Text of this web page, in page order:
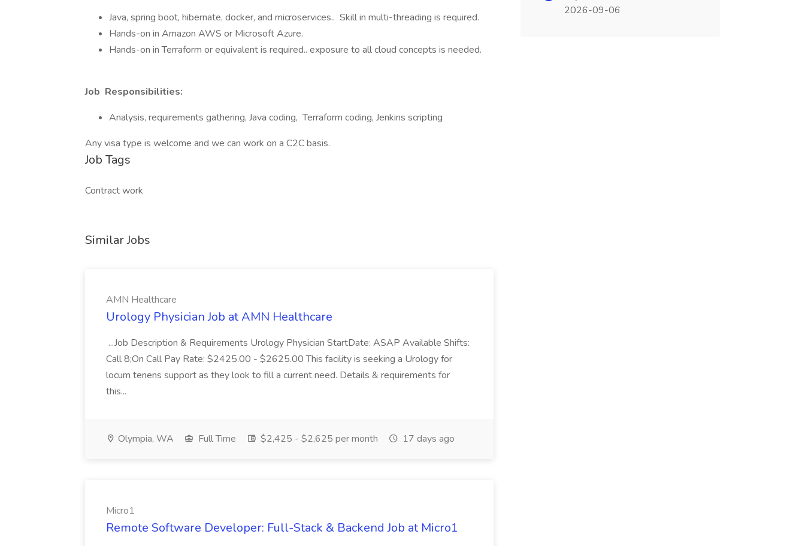
Java, spring boot, hibernate, docker, and microservices.. Skill in multi-threading is required.
Hands-on in Amazon AWS or Microsoft Azure.
Hands-on in Terraform or equivalent is required.. exposure to all cloud concepts is needed.
Job Responsibilities:
Analysis, requirements gathering, Java coding, Terraform coding, Jenkins scripting
Any visa type is welcome and we can work on a C2C basis.
Job Tags
Contract work
Similar Jobs
AMN Healthcare
Urology Physician Job at AMN Healthcare
...Job Description & Requirements Urology Physician StartDate: ASAP Available Shifts:
Call 8;On Call Pay Rate: $2425.00 - $2625.00 This facility is seeking a Urology for
locum tenens support as they look to fill a current need. Details & requirements for
this...
Olympia, WA Full Time $2,425 - $2,625 per month 17 days ago
Micro1
Remote Software Developer: Full-Stack & Backend Job at Micro1
2026-09-06